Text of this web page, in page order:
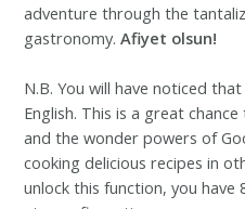
adventure through the
gastronomy.Afiyet olsun!
N.B. You will have noticed
English. This is a great
and the wonder powers of
cooking delicious recipes in
unlock this function, you have